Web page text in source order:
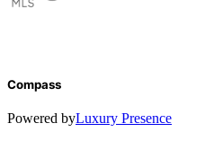
Compass
Powered byLuxury Presence